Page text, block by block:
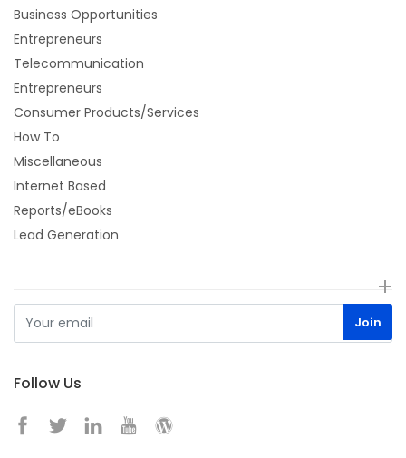
Business Opportunities
Entrepreneurs
Telecommunication
Entrepreneurs
Consumer Products/Services
How To
Miscellaneous
Internet Based
Reports/eBooks
Lead Generation
Follow Us